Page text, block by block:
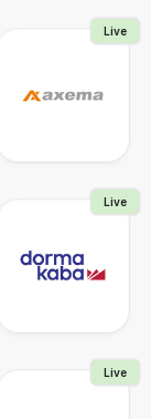
Live
Live
Live